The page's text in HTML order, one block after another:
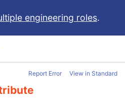
engineering roles.
Report Error View in Standard